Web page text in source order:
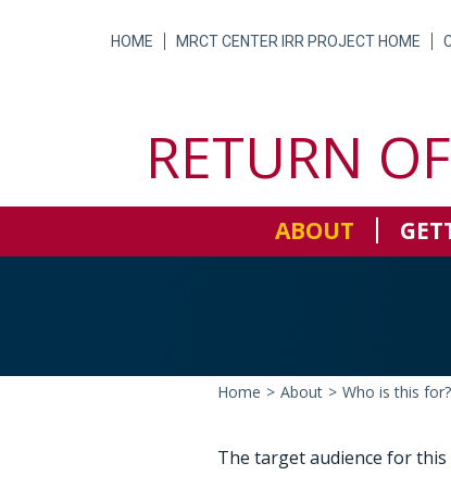
HOME MRCT CENTER IRR PROJECT HOME
RETURN
ABOUT
Home > About > Who is this for?
The target audience for this